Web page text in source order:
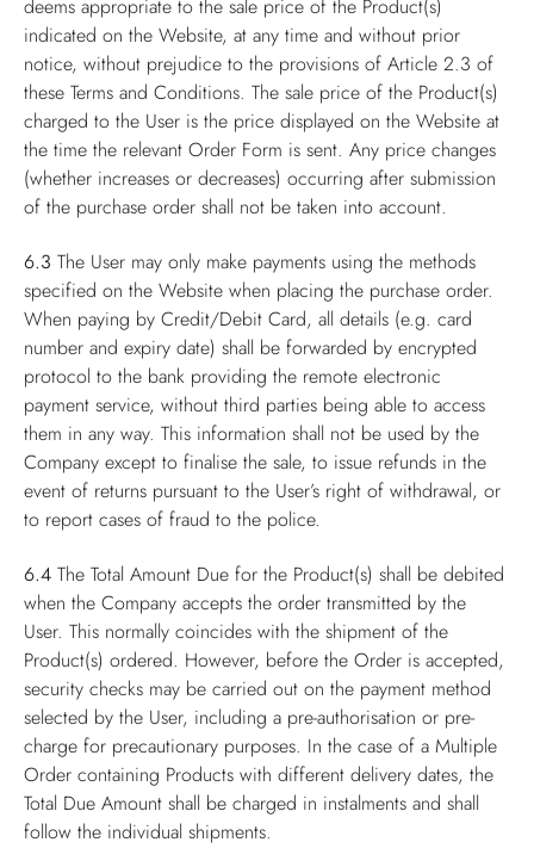
deems appropriate to the sale price of the Product(s)
indicated on the Website, at any time and without prior
notice, without prejudice to the provisions of Article 2.3 of
these Terms and Conditions. The sale price of the Product(s)
charged to the User is the price displayed on the Website at
the time the relevant Order Form is sent. Any price changes
(whether increases or decreases) occurring after submission
of the purchase order shall not be taken into account.
6.3 The User may only make payments using the methods
specified on the Website when placing the purchase order.
When paying by Credit/Debit Card, all details (e.g. card
number and expiry date) shall be forwarded by encrypted
protocol to the bank providing the remote electronic
payment service, without third parties being able to access
them in any way. This information shall not be used by the
Company except to finalise the sale, to issue refunds in the
event of returns pursuant to the User’s right of withdrawal, or
to report cases of fraud to the police.
6.4 The Total Amount Due for the Product(s) shall be debited
when the Company accepts the order transmitted by the
User. This normally coincides with the shipment of the
Product(s) ordered. However, before the Order is accepted,
security checks may be carried out on the payment method
selected by the User, including a pre-authorisation or pre-
charge for precautionary purposes. In the case of a Multiple
Order containing Products with different delivery dates, the
Total Due Amount shall be charged in instalments and shall
follow the individual shipments.